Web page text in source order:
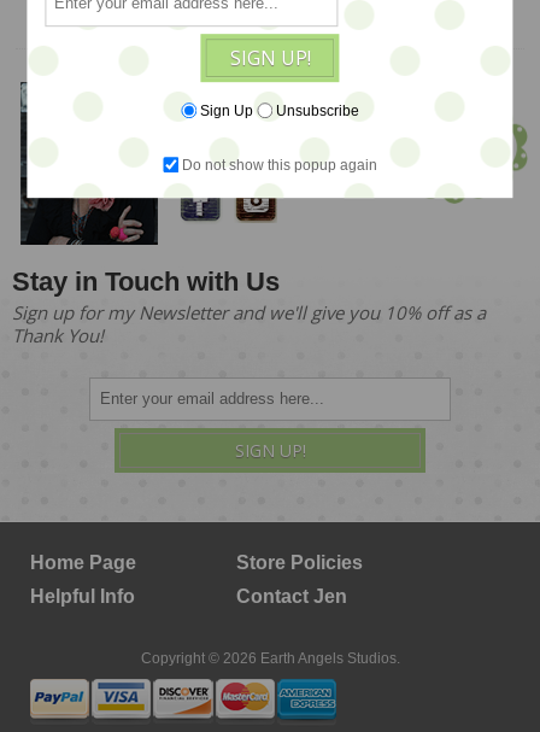
Meet Jen!
Founder & Owner
Stay in Touch with Us
Sign up for my Newsletter and we'll give you 10% off as a
Thank You!
SIGN UP!
Home Page
Store Policies
Helpful Info
Contact Jen
Copyright © 2026 Earth Angels Studios.
SIGN UP!
Sign Up Unsubscribe
Do not show this popup again